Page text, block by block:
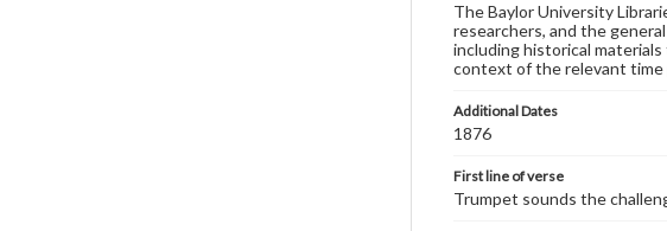
The Baylor University
researchers, and the
including historical
context of the relevant time
Additional Dates
1876
First line of verse
Trumpet sounds the